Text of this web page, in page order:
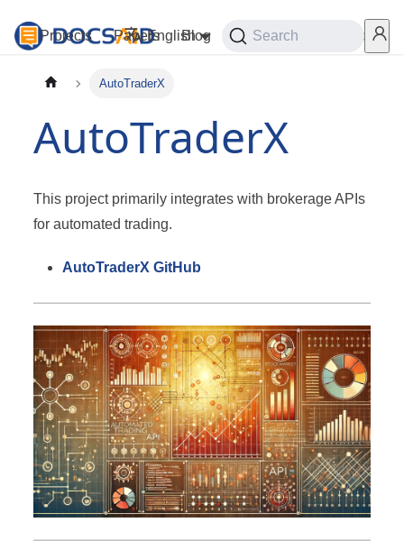
Projects Papers Blog Playground Services
English Search
AutoTraderX
AutoTraderX
This project primarily integrates with brokerage APIs
for automated trading.
AutoTraderX GitHub